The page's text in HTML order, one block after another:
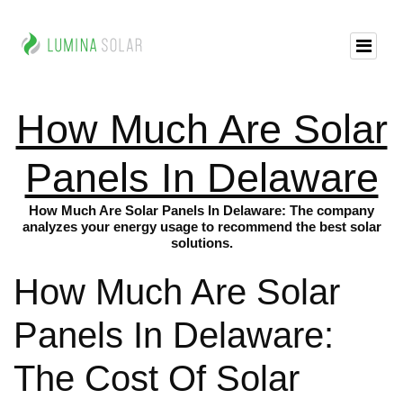
How Much Are Solar
Panels In Delaware
How Much Are Solar Panels In Delaware: The company
analyzes your energy usage to recommend the best solar
solutions.
How Much Are Solar
Panels In Delaware:
The Cost Of Solar